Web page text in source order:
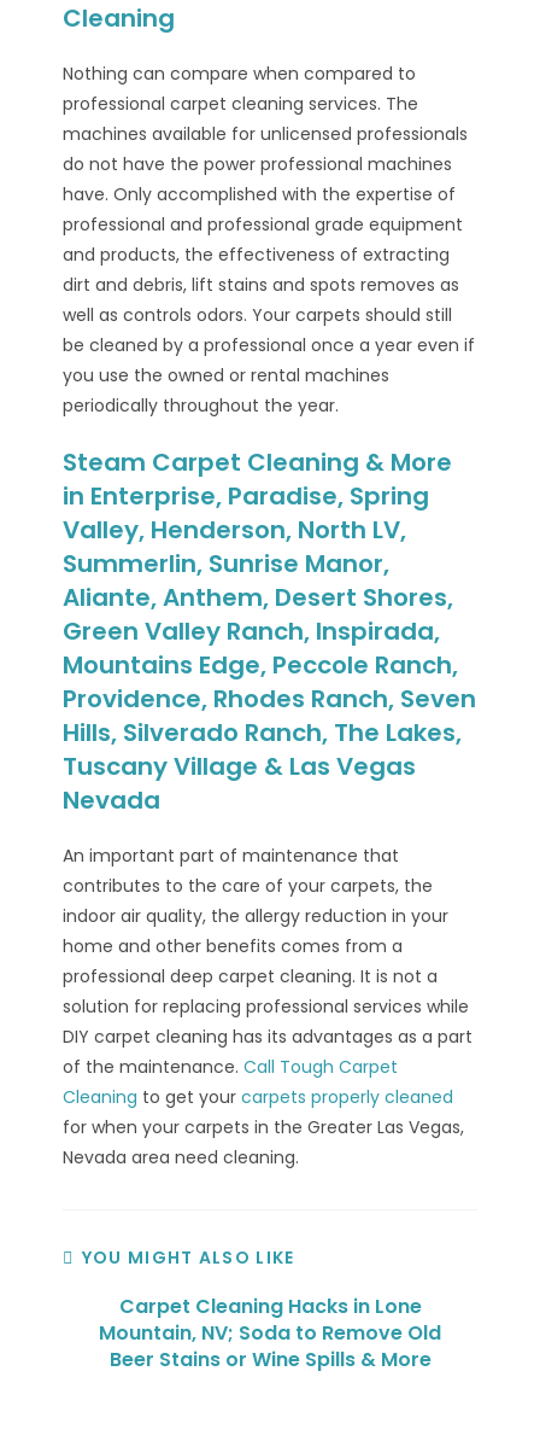
Cleaning
Nothing can compare when compared to
professional carpet cleaning services. The
machines available for unlicensed professionals
do not have the power professional machines
have. Only accomplished with the expertise of
professional and professional grade equipment
and products, the effectiveness of extracting
dirt and debris, lift stains and spots removes as
well as controls odors. Your carpets should still
be cleaned by a professional once a year even if
you use the owned or rental machines
periodically throughout the year.
Steam Carpet Cleaning & More
in Enterprise, Paradise, Spring
Valley, Henderson, North LV,
Summerlin, Sunrise Manor,
Aliante, Anthem, Desert Shores,
Green Valley Ranch, Inspirada,
Mountains Edge, Peccole Ranch,
Providence, Rhodes Ranch, Seven
Hills, Silverado Ranch, The Lakes,
Tuscany Village & Las Vegas
Nevada
An important part of maintenance that
contributes to the care of your carpets, the
indoor air quality, the allergy reduction in your
home and other benefits comes from a
professional deep carpet cleaning. It is not a
solution for replacing professional services while
DIY carpet cleaning has its advantages as a part
of the maintenance.Call Tough Carpet
Cleaning to get yourcarpets properly cleaned
for when your carpets in the Greater Las Vegas,
Nevada area need cleaning.
YOU MIGHT ALSO LIKE
Carpet Cleaning Hacks in Lone
Mountain, NV; Soda to Remove Old
Beer Stains or Wine Spills & More